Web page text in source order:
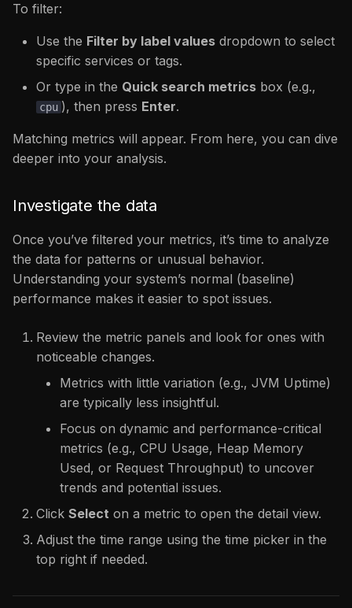
To filter:
Use the Filter by label values dropdown to select
specific services or tags.
Or type in the Quick search metrics box (e.g.,
cpu ), then press Enter.
Matching metrics will appear. From here, you can dive
deeper into your analysis.
Investigate the data
Once you’ve filtered your metrics, it’s time to analyze
the data for patterns or unusual behavior.
Understanding your system’s normal (baseline)
performance makes it easier to spot issues.
Review the metric panels and look for ones with
noticeable changes.
Metrics with little variation (e.g., JVM Uptime)
are typically less insightful.
Focus on dynamic and performance-critical
metrics (e.g., CPU Usage, Heap Memory
Used, or Request Throughput) to uncover
trends and potential issues.
Click Select on a metric to open the detail view.
Adjust the time range using the time picker in the
top right if needed.